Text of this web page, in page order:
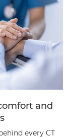
and
every CT